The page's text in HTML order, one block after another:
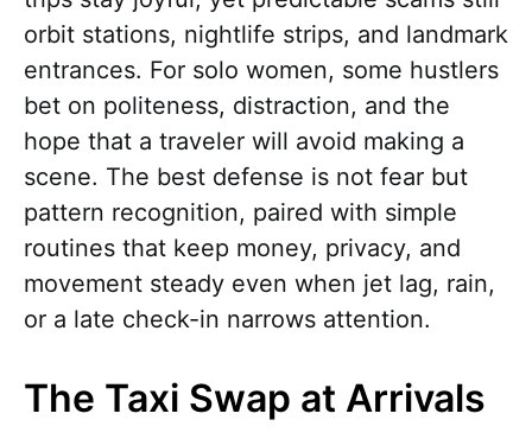
orbit stations, nightlife strips, and landmark
entrances. For solo women, some hustlers
bet on politeness, distraction, and the
hope that a traveler will avoid making a
scene. The best defense is not fear but
pattern recognition, paired with simple
routines that keep money, privacy, and
movement steady even when jet lag, rain,
or a late check-in narrows attention.
The Taxi Swap at Arrivals